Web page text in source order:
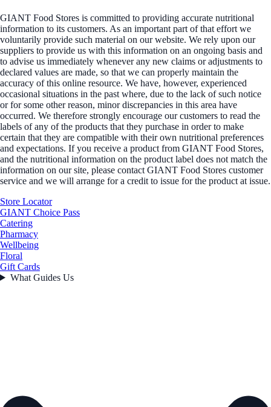
GIANT Food Stores is committed to providing accurate nutritional
information to its customers. As an important part of that effort we
voluntarily provide such material on our website. We rely upon our
suppliers to provide us with this information on an ongoing basis and
to advise us immediately whenever any new claims or adjustments to
declared values are made, so that we can properly maintain the
accuracy of this online resource. We have, however, experienced
occasional situations in the past where, due to the lack of such notice
or for some other reason, minor discrepancies in this area have
occurred. We therefore strongly encourage our customers to read the
labels of any of the products that they purchase in order to make
certain that they are compatible with their own nutritional preferences
and expectations. If you receive a product from GIANT Food Stores,
and the nutritional information on the product label does not match the
information on our site, please contact GIANT Food Stores customer
service and we will arrange for a credit to issue for the product at issue.
Store Locator
GIANT Choice Pass
Catering
Pharmacy
Wellbeing
Floral
Gift Cards
What Guides Us